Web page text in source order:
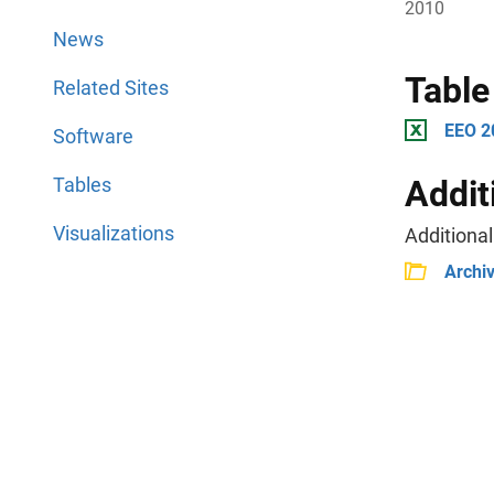
News
Related Sites
Software
Tables
Visualizations
2010
Table
EEO